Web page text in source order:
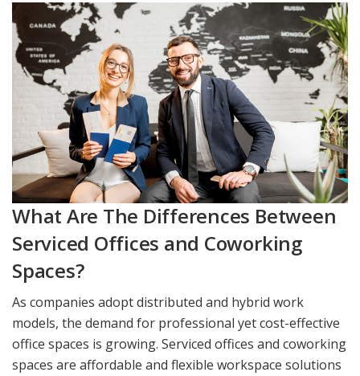
What Are The Differences Between
Serviced Offices and Coworking
Spaces?
As companies adopt distributed and hybrid work
models, the demand for professional yet cost-effective
office spaces is growing. Serviced offices and coworking
spaces are affordable and flexible workspace solutions